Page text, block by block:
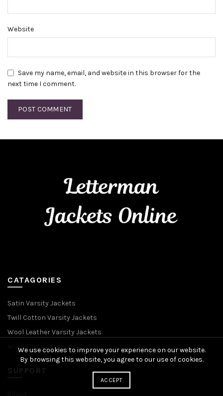
Website
Save my name, email, and website in this browser for the
next time I comment.
CATAGORIES
Satin Varsity Jackets
Twill Cotton Varsity Jackets
Wool Leather Varsity Jackets
Wool Varsity Jackets
SUPPORT
We use cookies to improve your experience on our website.
By browsing this website, you agree to our use of cookies.
ACCEPT